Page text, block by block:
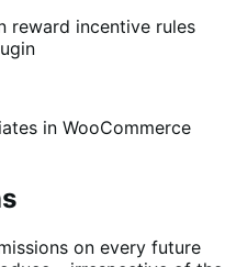
on every future